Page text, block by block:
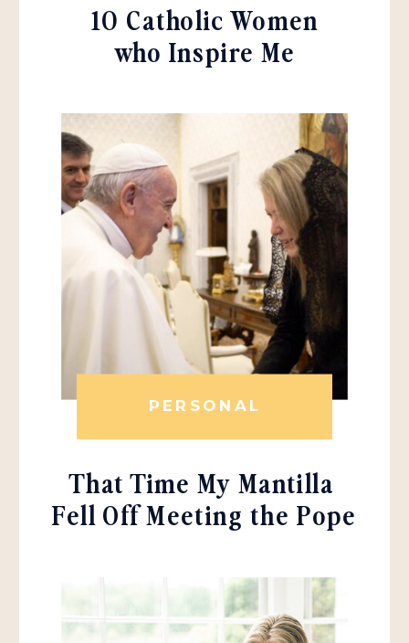
That Time My Mantilla
Fell Off Meeting the Pope
PERSONAL
10 Catholic Women
who Inspire Me